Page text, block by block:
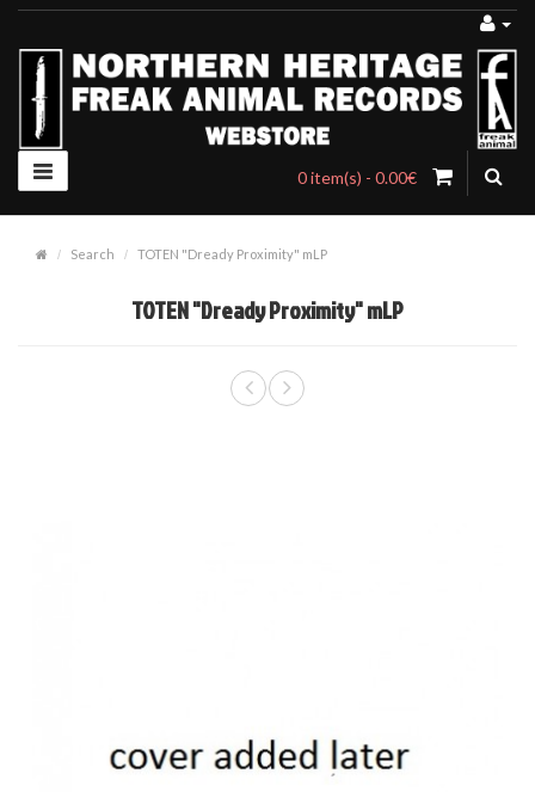
0 item(s) - 0.00€
Search TOTEN "Dready Proximity" mLP
TOTEN "Dready Proximity" mLP